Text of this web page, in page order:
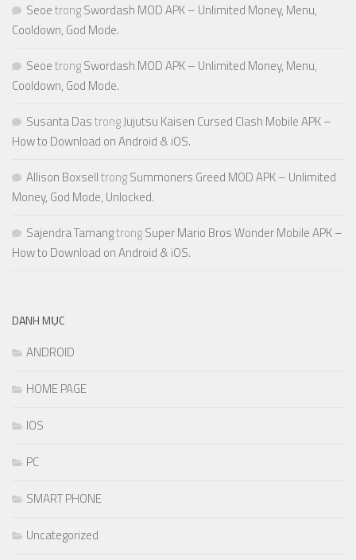
SeoetrongSwordash MOD APK – Unlimited Money, Menu,
Cooldown, God Mode.
SeoetrongSwordash MOD APK – Unlimited Money, Menu,
Cooldown, God Mode.
Susanta DastrongJujutsu Kaisen Cursed Clash Mobile APK –
How to Download on Android & iOS.
Allison BoxselltrongSummoners Greed MOD APK – Unlimited
Money, God Mode, Unlocked.
Sajendra TamangtrongSuper Mario Bros Wonder Mobile APK –
How to Download on Android & iOS.
DANH MỤC
ANDROID
HOME PAGE
IOS
PC
SMART PHONE
Uncategorized